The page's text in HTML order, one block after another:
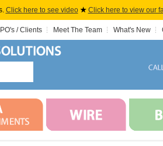
Click here to see video ★ Click here to view our
/ Clients Meet The Team What's New